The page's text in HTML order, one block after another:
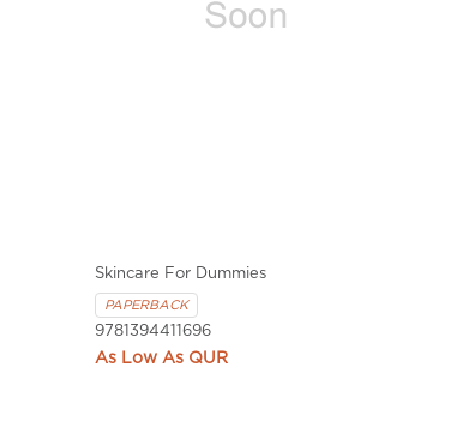
Skincare For Dummies
PAPERBACK
9781394411696
QUR